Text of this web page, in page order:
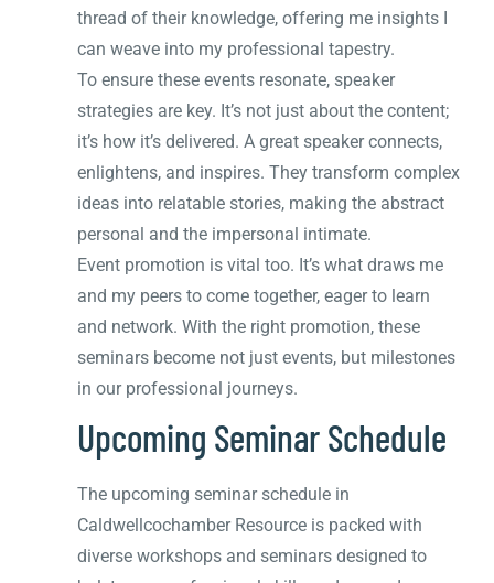
thread of their knowledge, offering me insights I
can weave into my professional tapestry.
To ensure these events resonate, speaker
strategies are key. It’s not just about the content;
it’s how it’s delivered. A great speaker connects,
enlightens, and inspires. They transform complex
ideas into relatable stories, making the abstract
personal and the impersonal intimate.
Event promotion is vital too. It’s what draws me
and my peers to come together, eager to learn
and network. With the right promotion, these
seminars become not just events, but milestones
in our professional journeys.
Upcoming Seminar Schedule
The upcoming seminar schedule in
Caldwellcochamber Resource is packed with
diverse workshops and seminars designed to